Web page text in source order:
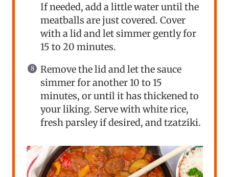
If needed, add a little water until the
meatballs are just covered. Cover
with a lid and let simmer gently for
15 to 20 minutes.
Remove the lid and let the sauce
simmer for another 10 to 15
minutes, or until it has thickened to
your liking. Serve with white rice,
fresh parsley if desired, and tzatziki.